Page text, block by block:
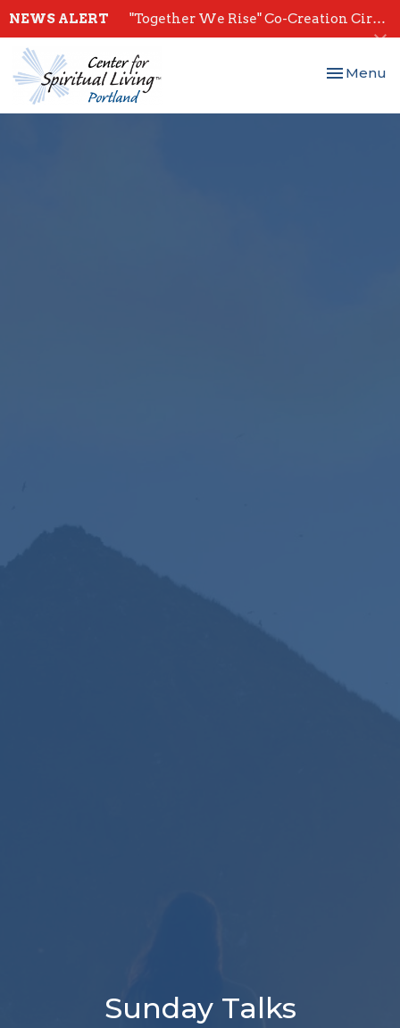
NEWS ALERT "Together We Rise" Co-Creation Circles - Start July 28th
Toggle
Menu
Sunday Talks